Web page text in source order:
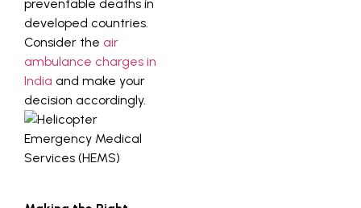
preventable deaths in
developed countries.
Consider the air
ambulance charges in
India and make your
decision accordingly.